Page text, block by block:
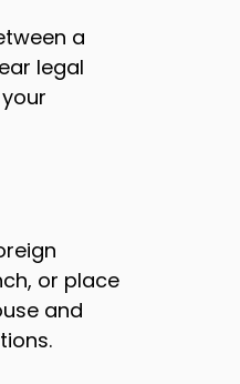
a
legal
or place
and